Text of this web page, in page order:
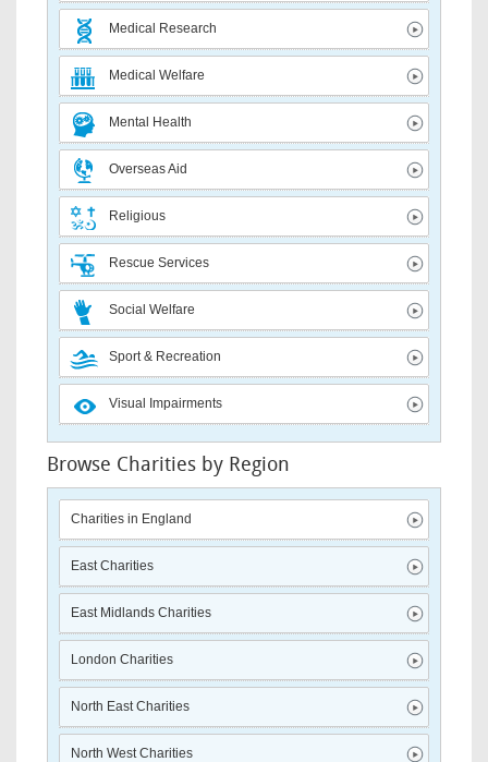
Medical Research
Medical Welfare
Mental Health
Overseas Aid
Religious
Rescue Services
Social Welfare
Sport & Recreation
Visual Impairments
Browse Charities by Region
Charities in England
East Charities
East Midlands Charities
London Charities
North East Charities
North West Charities